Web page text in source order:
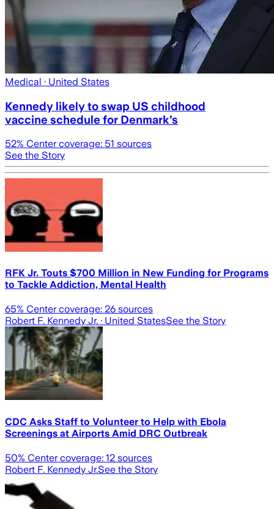
Medical · United States
Kennedy likely to swap US childhood
vaccine schedule for Denmark’s
52% Center coverage: 51 sources
See the Story
RFK Jr. Touts $700 Million in New Funding for Programs
to Tackle Addiction, Mental Health
65% Center coverage: 26 sources
Robert F. Kennedy Jr. · United StatesSee the Story
CDC Asks Staff to Volunteer to Help with Ebola
Screenings at Airports Amid DRC Outbreak
50% Center coverage: 12 sources
Robert F. Kennedy Jr.See the Story